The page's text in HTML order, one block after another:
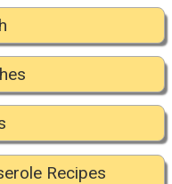
Recipes